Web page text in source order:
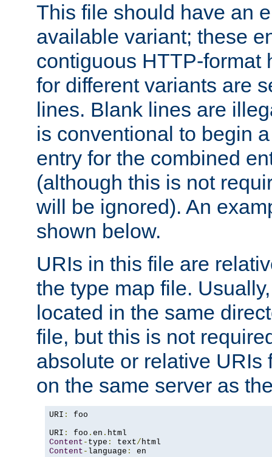
This file should have an
available variant; these
contiguous HTTP-format
for different variants are
lines. Blank lines are
is conventional to begin
entry for the combined
(although this is not
will be ignored). An
shown below.
URIs in this file are
the type map file.
located in the same
file, but this is not
absolute or relative URIs
on the same server as
URI :
foo
URI : foo . en .
Content - type : text/
Content - language :
en